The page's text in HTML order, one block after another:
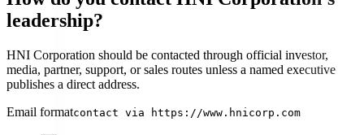
leadership?
HNI Corporation should be contacted through official investor,
media, partner, support, or sales routes unless a named executive
publishes a direct address.
Email formatcontact via https://www.hnicorp.com